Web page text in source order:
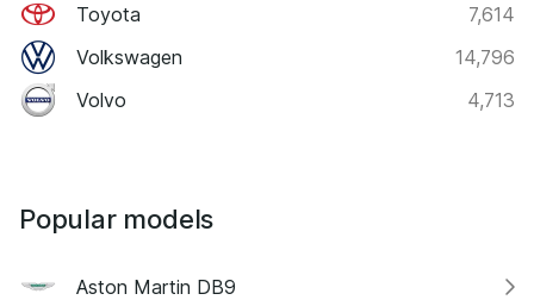
Toyota
7,614
Volkswagen
14,796
Volvo
4,713
Popular models
Aston Martin DB9